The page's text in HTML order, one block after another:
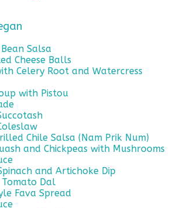
Salsa
Cheese Balls
Celery Root and Watercress
with Pistou
Chile Salsa (Nam Prik Num)
and Chickpeas with Mushrooms
and Artichoke Dip
Dal
Fava Spread